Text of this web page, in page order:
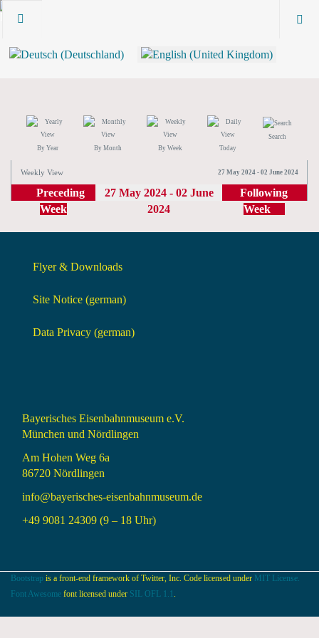
By Year By Month By Week Today
Search
Weekly View 27 May 2024 - 02 June 2024
Preceding
Week
27 May 2024 - 02 June
2024
Following
Week
Flyer & Downloads
Site Notice (german)
Data Privacy (german)
Bayerisches Eisenbahnmuseum e.V.
München und Nördlingen
Am Hohen Weg 6a
86720 Nördlingen
info@bayerisches-eisenbahnmuseum.de
+49 9081 24309 (9 – 18 Uhr)
Bootstrap is a front-end framework of Twitter, Inc. Code licensed under MIT License.
Font Awesome font licensed under SIL OFL 1.1 .